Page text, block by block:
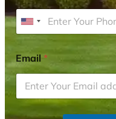
U
i
t
e
d
Email*